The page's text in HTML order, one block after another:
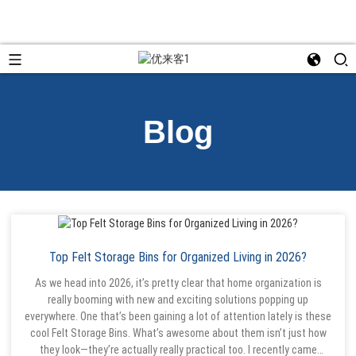
Blog
Top Felt Storage Bins for Organized Living in 2026?
As we head into 2026, it’s pretty clear that home organization is
really booming with new and exciting solutions popping up
everywhere. One that’s been gaining a lot of attention lately is these
cool Felt Storage Bins. What’s awesome about them isn’t just how
they look—they’re actually really practical too. I recently came